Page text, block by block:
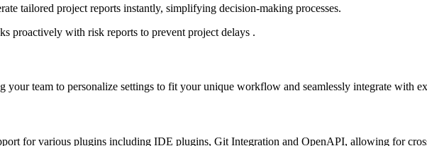
tailored project reports instantly, simplifying decision-making processes.
proactively with risk reports to prevent project delays .
team to personalize settings to fit your unique workflow and seamlessly integrate with
for various plugins including IDE plugins, Git Integration and OpenAPI, allowing for